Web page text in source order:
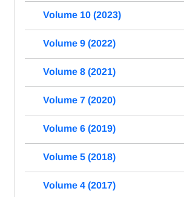
Volume 10 (2023)
Volume 9 (2022)
Volume 8 (2021)
Volume 7 (2020)
Volume 6 (2019)
Volume 5 (2018)
Volume 4 (2017)